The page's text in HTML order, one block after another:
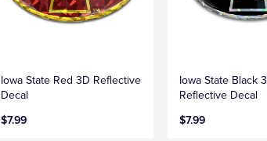
Iowa State Red 3D Reflective
Decal
$7.99
Iowa State Black
Reflective Decal
$7.99